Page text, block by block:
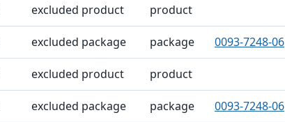
excluded product product
excluded package package 0093-7248-06
excluded product product
excluded package package 0093-7248-06